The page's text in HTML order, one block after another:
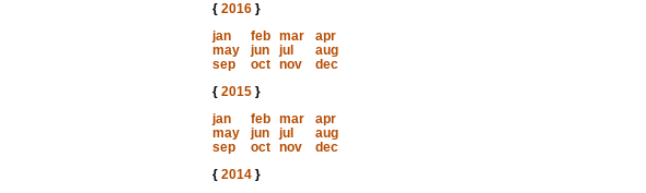
{ 2016}
jan
feb mar
apr
may
jun jul
aug
sep
oct nov
dec
{ 2015}
jan
feb mar
apr
may
jun jul
aug
sep
oct nov
dec
{ 2014}